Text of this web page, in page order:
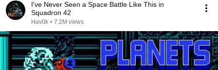
I've Never Seen a Space Battle Like This in
Squadron 42
Hav0k • 7.2M views